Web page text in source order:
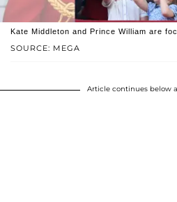
SOURCE: MEGA
Kate Middleton and Prince William are
Article continues below